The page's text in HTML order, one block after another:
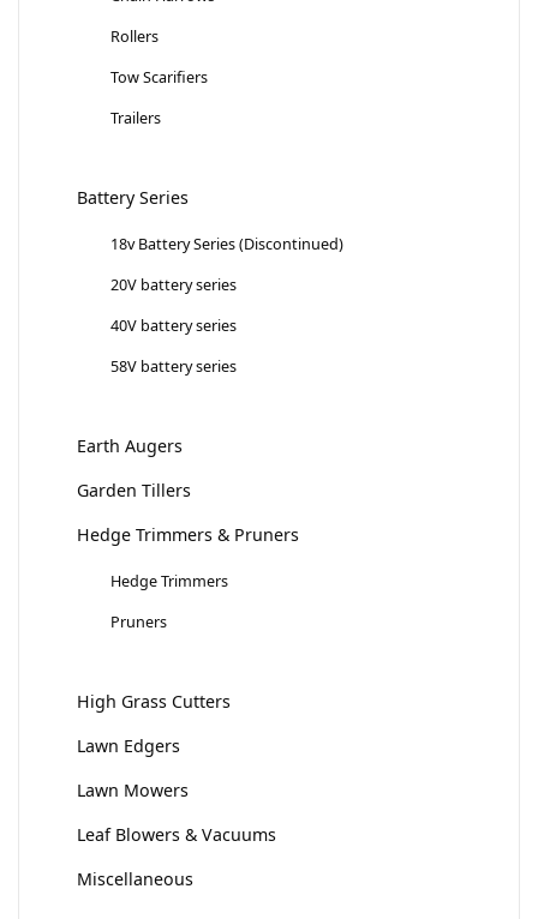
Rollers
Tow Scarifiers
Trailers
Battery Series
18v Battery Series (Discontinued)
20V battery series
40V battery series
58V battery series
Earth Augers
Garden Tillers
Hedge Trimmers & Pruners
Hedge Trimmers
Pruners
High Grass Cutters
Lawn Edgers
Lawn Mowers
Leaf Blowers & Vacuums
Miscellaneous